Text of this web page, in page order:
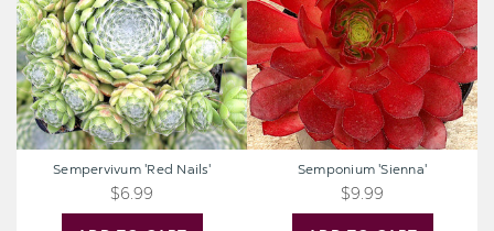
Sempervivum 'Red Nails'
$6.99
Semponium 'Sienna'
$9.99